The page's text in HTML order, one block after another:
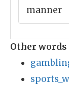
manner
Other